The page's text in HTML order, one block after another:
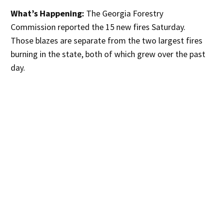
What’s Happening: The Georgia Forestry
Commission reported the 15 new fires Saturday.
Those blazes are separate from the two largest fires
burning in the state, both of which grew over the past
day.